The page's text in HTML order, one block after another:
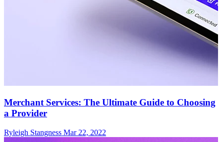
Merchant Services: The Ultimate Guide to Choosing
a Provider
Ryleigh Stangness Mar 22, 2022